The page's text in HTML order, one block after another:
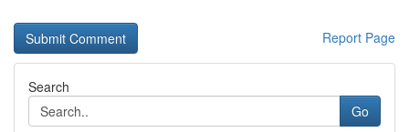
Report Page
Search
Go